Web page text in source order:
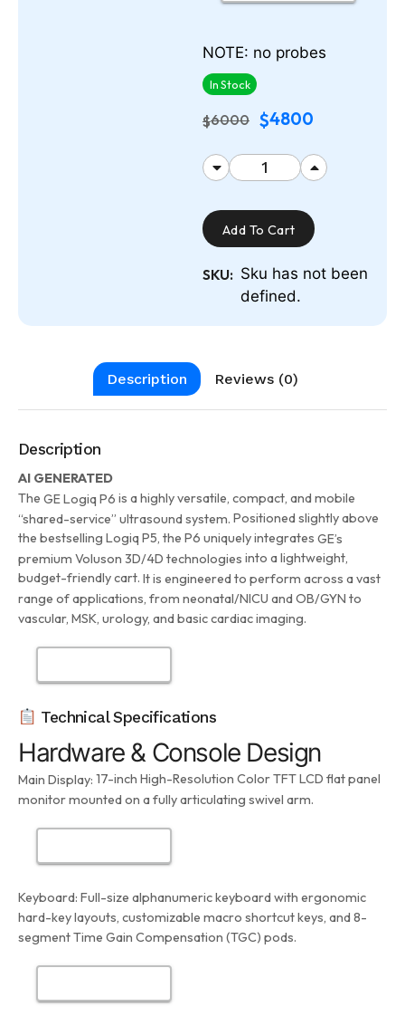
NOTE: no probes
In Stock
$6000 $4800
Add To Cart
SKU: Sku has not been
defined.
Description Reviews (0)
Description
AI GENERATED
The GE Logiq P6 is a highly versatile, compact, and mobile
“shared-service” ultrasound system. Positioned slightly above
the bestselling Logiq P5, the P6 uniquely integrates GE’s
premium Voluson 3D/4D technologies into a lightweight,
budget-friendly cart. It is engineered to perform across a vast
range of applications, from neonatal/NICU and OB/GYN to
vascular, MSK, urology, and basic cardiac imaging.
Technical Specifications
Hardware & Console Design
Main Display: 17-inch High-Resolution Color TFT LCD flat panel
monitor mounted on a fully articulating swivel arm.
Keyboard: Full-size alphanumeric keyboard with ergonomic
hard-key layouts, customizable macro shortcut keys, and 8-
segment Time Gain Compensation (TGC) pods.